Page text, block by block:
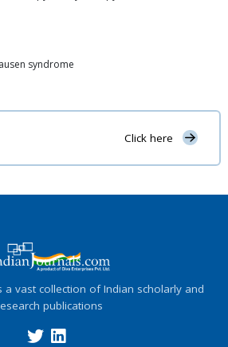
syndrome
Click here
a vast collection of Indian scholarly and
publications